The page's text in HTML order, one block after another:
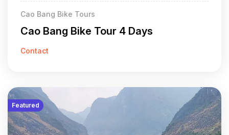
Cao Bang Bike Tours
Cao Bang Bike Tour 4 Days
Contact
Featured